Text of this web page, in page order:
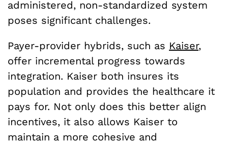
administered, non-standardized system
poses significant challenges.
Payer-provider hybrids, such as Kaiser,
offer incremental progress towards
integration. Kaiser both insures its
population and provides the healthcare it
pays for. Not only does this better align
incentives, it also allows Kaiser to
maintain a more cohesive and